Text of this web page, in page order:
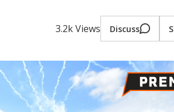
3.2k Views Discuss